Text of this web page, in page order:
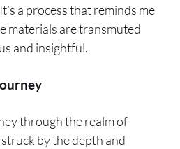
a process that reminds me
materials are transmuted
and insightful.
through the realm of
by the depth and